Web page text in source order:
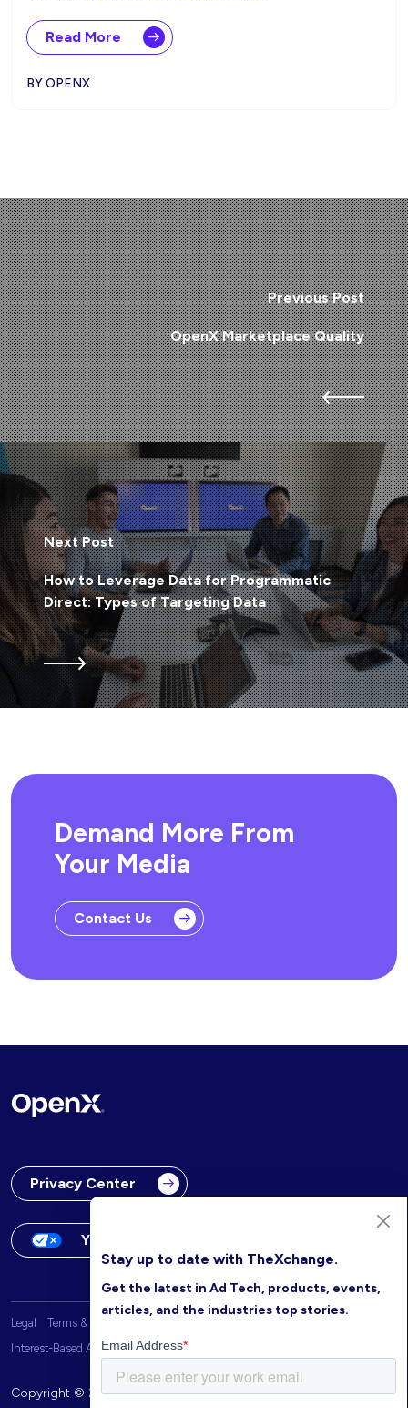
Read More
BY OPENX
Previous Post
OpenX Marketplace Quality
Next Post
How to Leverage Data for Programmatic
Direct: Types of Targeting Data
Demand More From
Your Media
Contact Us
Privacy Center
Your Privacy Choices
Legal Terms & Conditions
Interest-Based Advertising
Copyright © 2026 OpenX. All rights reserved.
Stay up to date with TheXchange.
Get the latest in Ad Tech, products, events,
articles, and the industries top stories.